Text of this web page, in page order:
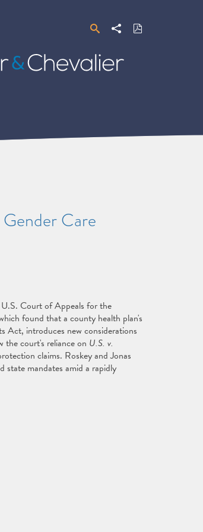
SearchShare Download
PDF
Care
Court of Appeals for the
found that a county health plan's
Act, introduces new considerations
the court's reliance on U.S. v.
claims. Roskey and Jonas
state mandates amid a rapidly